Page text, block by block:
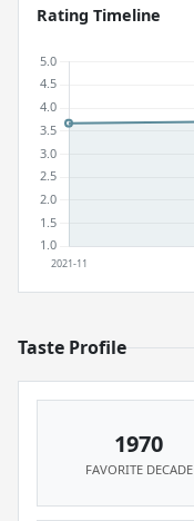
Rating Timeline
Taste Profile
1970
FAVORITE DECADE